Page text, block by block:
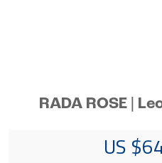
RADA ROSE |
US